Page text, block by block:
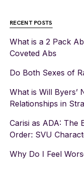
RECENT POSTS
What is a 2 Pack
Coveted Abs
Do Both Sexes of
What is Will Byers’
Relationships in
Carisi as ADA: The
Order: SVU
Why Do I Feel